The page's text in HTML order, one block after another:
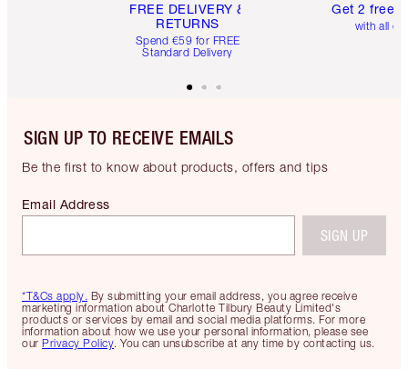
FREE DELIVERY &
RETURNS
Spend €59 for FREE
Standard Delivery
Get 2 free
with all
SIGN UP TO RECEIVE EMAILS
Be the first to know about products, offers and tips
*T&Cs apply. By submitting your email address, you agree receive
marketing information about Charlotte Tilbury Beauty Limited's
products or services by email and social media platforms. For more
information about how we use your personal information, please see
our Privacy Policy. You can unsubscribe at any time by contacting us.
Email Address
SIGN UP